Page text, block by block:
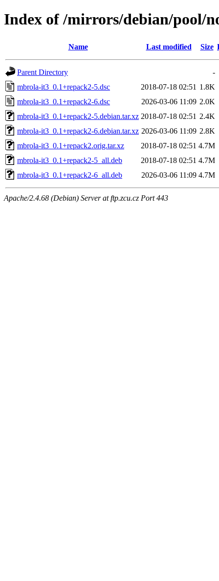
Index of /mirrors/debian/pool/
Name Last modified Size
Parent Directory
-
mbrola-it3_0.1+repack2-5.dsc
2018-07-18 02:51 1.8K
mbrola-it3_0.1+repack2-6.dsc
2026-03-06 11:09 2.0K
mbrola-it3_0.1+repack2-5.debian.tar.xz 2018-07-18 02:51 2.4K
mbrola-it3_0.1+repack2-6.debian.tar.xz 2026-03-06 11:09 2.8K
mbrola-it3_0.1+repack2.orig.tar.xz
2018-07-18 02:51 4.7M
mbrola-it3_0.1+repack2-5_all.deb
2018-07-18 02:51 4.7M
mbrola-it3_0.1+repack2-6_all.deb
2026-03-06 11:09 4.7M
Apache/2.4.68 (Debian) Server at ftp.zcu.cz Port 443